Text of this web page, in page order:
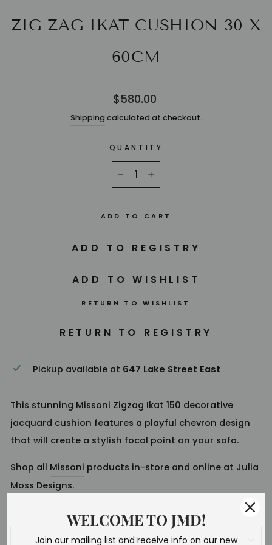
ZIG ZAG IKAT CUSHION 30 X
60CM
Regular
price
$580.00
Shipping calculated at checkout.
QUANTITY
ADD TO CART
RETURN TO WISHLIST
Pickup available at 647 Lake Street East
This stunning Missoni Zigzag Ikat 150 decorative
jacquard cushion features a playful chevron design
that will create a stylish focal point on your sofa.
Shop all Missoni products in-store and online at Julia
Moss Designs.
SHIPPING
WELCOME TO JMD!
Join our mailing list and receive info on our new